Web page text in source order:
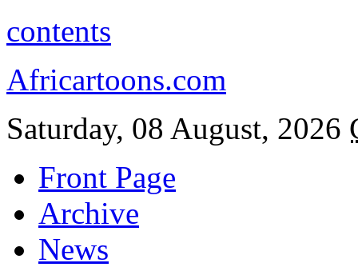
contents
Africartoons.com
Saturday, 08 August, 2026
Front Page
Archive
News